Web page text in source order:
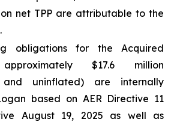
net TPP are attributable to the
obligations for the Acquired
$17.6 million
and uninflated) are internally
based on AER Directive 11
August 19, 2025 as well as